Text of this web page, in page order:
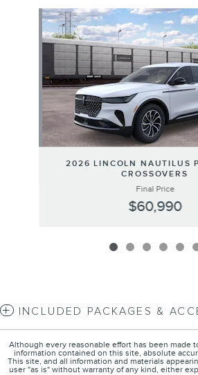
Slide 1 of 6
2026 LINCOLN NAUTILUS
CROSSOVERS
Final Price
$60,990
INCLUDED PACKAGES &
Although every reasonable effort has been made
information contained on this site, absolute
This site, and all information and materials
user "as is" without warranty of any kind, either